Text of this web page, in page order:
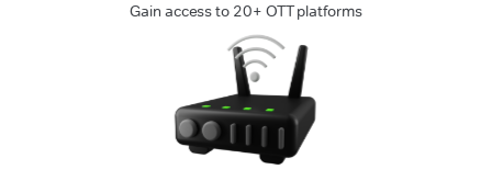
Gain access to 20+ OTT platforms